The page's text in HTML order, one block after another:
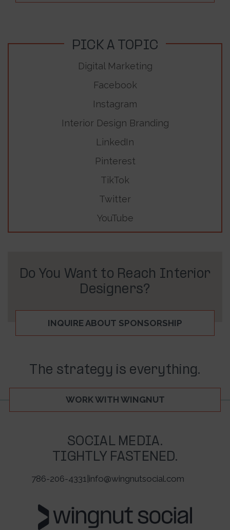
PICK A TOPIC
Digital Marketing
Facebook
Instagram
Interior Design Branding
LinkedIn
Pinterest
TikTok
Twitter
YouTube
Do You Want to Reach Interior
Designers?
INQUIRE ABOUT SPONSORSHIP
The strategy is everything.
WORK WITH WINGNUT
SOCIAL MEDIA.
TIGHTLY FASTENED.
786-206-4331 info@wingnutsocial.com